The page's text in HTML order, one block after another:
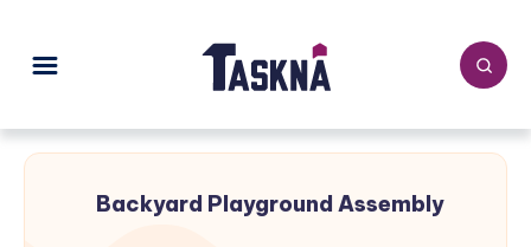
Backyard Playground Assembly